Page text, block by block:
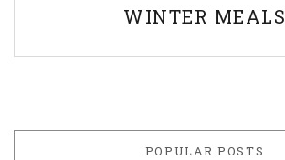
WINTER MEALS
POPULAR POSTS